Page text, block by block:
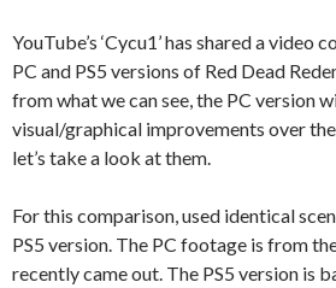
YouTube’s ‘Cycu1’ has shared a video
PC and PS5 versions of Red Dead
from what we can see, the PC version
visual/graphical improvements over the
let’s take a look at them.
For this comparison, used identical
PS5 version. The PC footage is from
recently came out. The PS5 version is